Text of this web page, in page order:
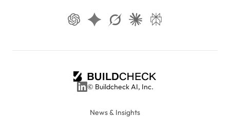
© Buildcheck AI, Inc.
News & Insights